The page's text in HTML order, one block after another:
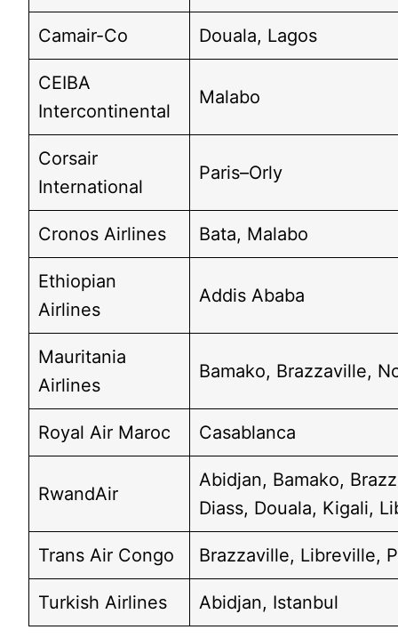
Camair-Co Douala, Lagos
CEIBA
Intercontinental
Malabo
Corsair
International
Paris–Orly
Cronos Airlines Bata, Malabo
Ethiopian
Airlines
Addis Ababa
Mauritania
Airlines
Bamako, Brazzaville,
Royal Air Maroc Casablanca
RwandAir
Abidjan, Bamako,
Diass, Douala, Kigali,
Trans Air Congo Brazzaville, Libreville,
Turkish Airlines Abidjan, Istanbul